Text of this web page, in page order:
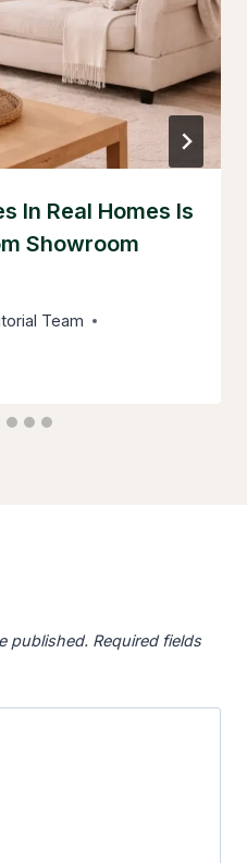
In Real Homes Is
Showroom
Team
published. Required fields